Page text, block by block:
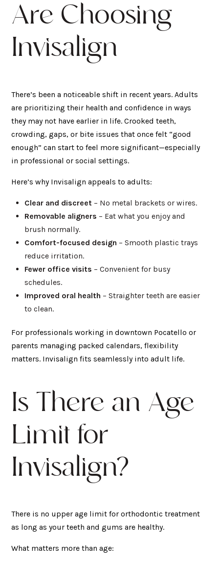
Are Choosing
Invisalign
There’s been a noticeable shift in recent years. Adults
are prioritizing their health and confidence in ways
they may not have earlier in life. Crooked teeth,
crowding, gaps, or bite issues that once felt “good
enough” can start to feel more significant—especially
in professional or social settings.
Here’s why Invisalign appeals to adults:
Clear and discreet– No metal brackets or wires.
Removable aligners – Eat what you enjoy and
brush normally.
Comfort-focused design – Smooth plastic trays
reduce irritation.
Fewer office visits – Convenient for busy
schedules.
Improved oral health – Straighter teeth are easier
to clean.
For professionals working in downtown Pocatello or
parents managing packed calendars, flexibility
matters. Invisalign fits seamlessly into adult life.
Is There an Age
Limit for
Invisalign?
There is no upper age limit for orthodontic treatment
as long as your teeth and gums are healthy.
What matters more than age: